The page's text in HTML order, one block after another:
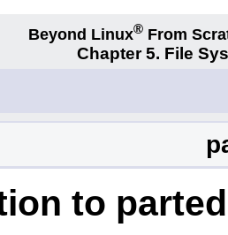
Beyond Linux® From
Chapter 5. File
to parted